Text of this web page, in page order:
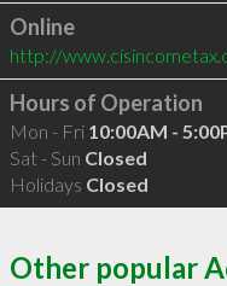
Online
http://
Hours of Operation
Mon - Fri 10:00AM -
Sat - Sun Closed
Holidays Closed
Other popular